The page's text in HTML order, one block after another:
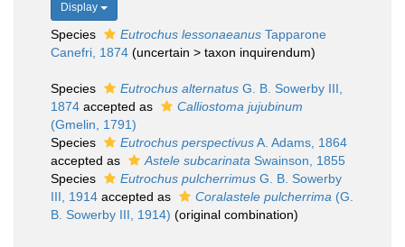
Display
Species Eutrochus lessonaeanus Tapparone
Canefri, 1874 (uncertain > taxon inquirendum)
Species Eutrochus alternatus G. B. Sowerby III,
1874 accepted as
Calliostoma jujubinum
(Gmelin, 1791)
Species
Eutrochus perspectivusA. Adams, 1864
accepted as
Astele subcarinata Swainson, 1855
Species
Eutrochus pulcherrimus G. B. Sowerby
III, 1914 accepted as Coralastele pulcherrima (G.
B. Sowerby III, 1914) (original combination)